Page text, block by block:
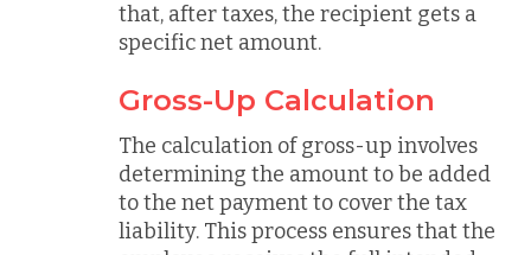
that, after taxes, the recipient gets a
specific net amount.
Gross-Up Calculation
The calculation of gross-up involves
determining the amount to be added
to the net payment to cover the tax
liability. This process ensures that the